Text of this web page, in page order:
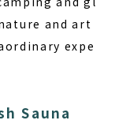
and art
expe
Sauna